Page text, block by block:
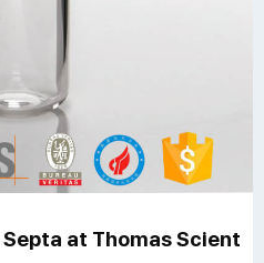
at Thomas